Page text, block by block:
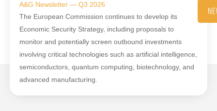
A&G Newsletter — Q3 2026
The European Commission continues to develop its
Economic Security Strategy, including proposals to
monitor and potentially screen outbound investments
involving critical technologies such as artificial intelligence,
semiconductors, quantum computing, biotechnology, and
advanced manufacturing.